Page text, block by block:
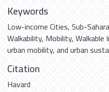
Keywords
Low-income Cities,Sub-
Walkability, Mobility,
urban mobility,and urban
Citation
Havard